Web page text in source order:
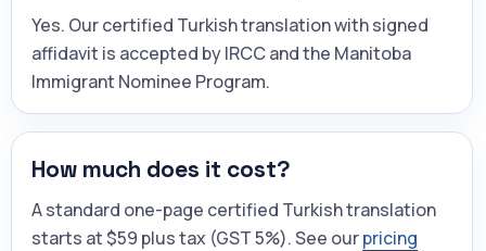
Yes. Our certified Turkish translation with signed
affidavit is accepted by IRCC and the Manitoba
Immigrant Nominee Program.
How much does it cost?
A standard one-page certified Turkish translation
starts at $59 plus tax (GST 5%). See ourpricing